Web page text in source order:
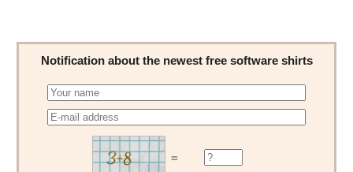
Notification about the newest free software shirts
=